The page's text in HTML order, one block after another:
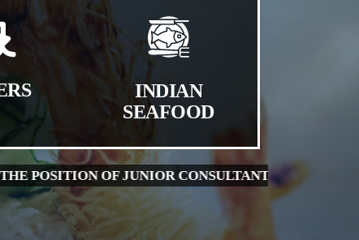
INDIAN
SEAFOOD
WALK-IN INTERVIEW FOR THE POSITION OF LAB